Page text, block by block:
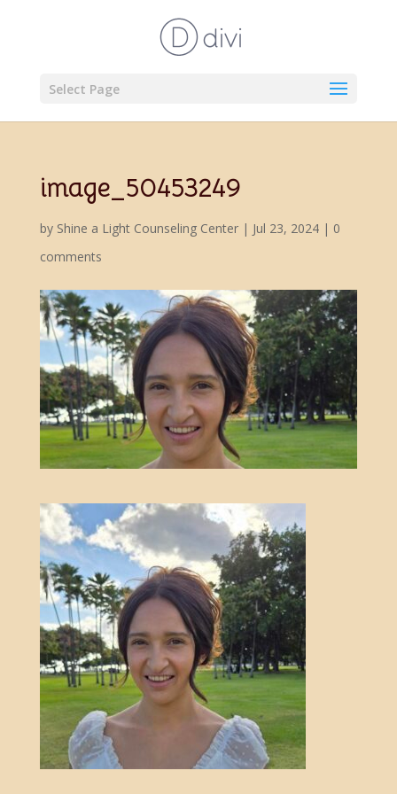
Select Page
image_50453249
by Shine a Light Counseling Center| Jul 23, 2024| 0
comments